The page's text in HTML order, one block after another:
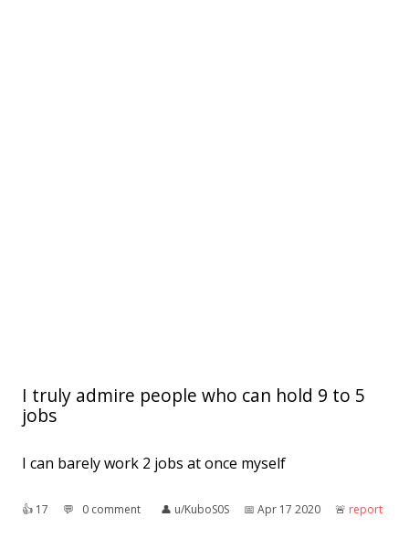
I truly admire people who can hold 9 to 5
jobs
I can barely work 2 jobs at once myself
👍︎ 17 💬︎ 0 comment 👤︎ u/KuboS0S 📅︎ Apr 17 2020 🚨︎ report